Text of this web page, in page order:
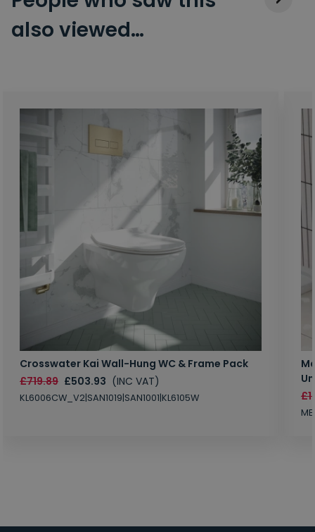
also viewed…
Crosswater Kai Wall-Hung WC & Frame Pack
£719.89 £503.93 (INC VAT)
KL6006CW_V2|SAN1019|SAN1001|KL6105W